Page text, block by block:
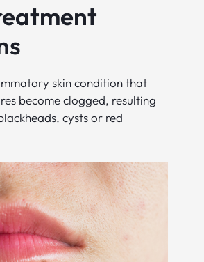
skin condition that
become clogged, resulting
cysts or red